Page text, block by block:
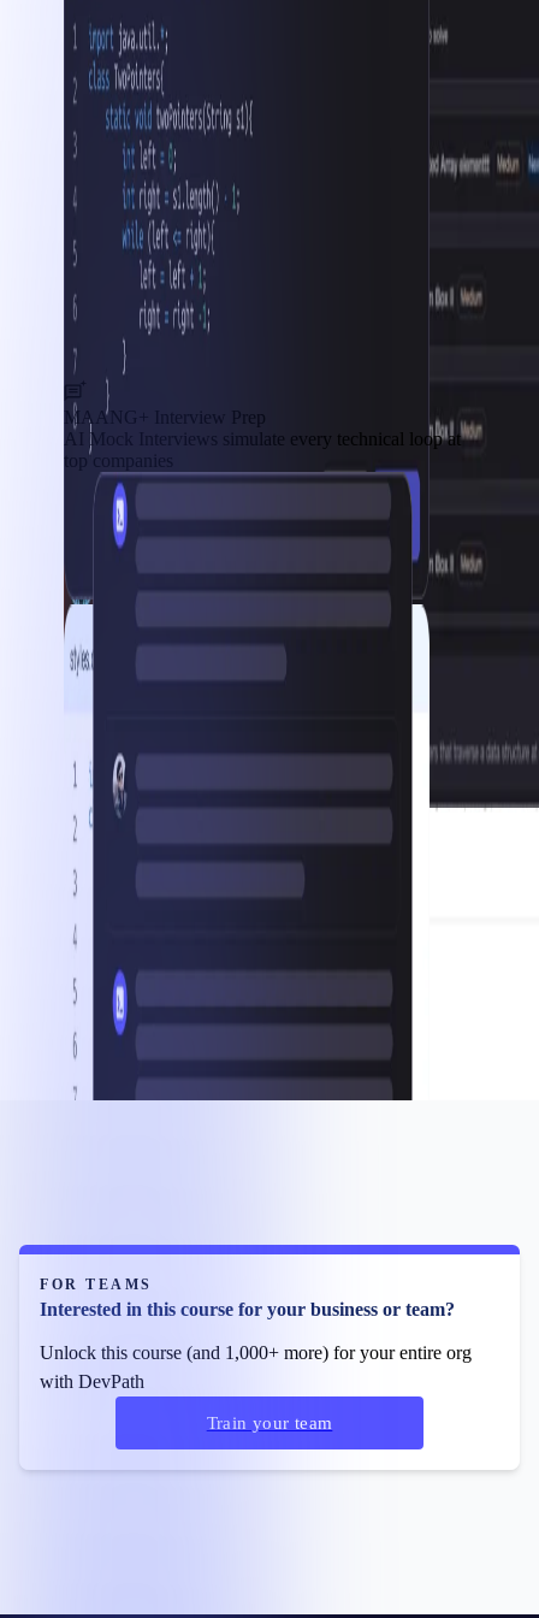
MAANG+ Interview Prep
AI Mock Interviews simulate every technical loop at
top companies
FOR TEAMS
Interested in this course for your business or team?
Unlock this course (and 1,000+ more) for your entire org
with DevPath
Train your team